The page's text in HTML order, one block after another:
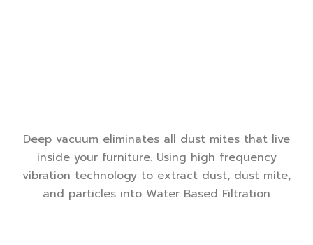
Deep vacuum eliminates all dust mites that live
inside your furniture. Using high frequency
vibration technology to extract dust, dust mite,
and particles into Water Based Filtration